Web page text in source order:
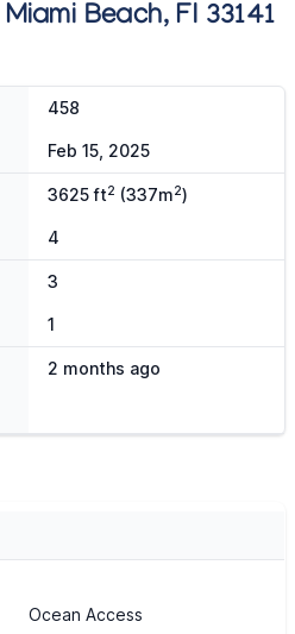
Beach, Fl 33141
458
Feb 15, 2025
3625 ft2 (337m2)
4
3
1
2 months ago
Ocean Access